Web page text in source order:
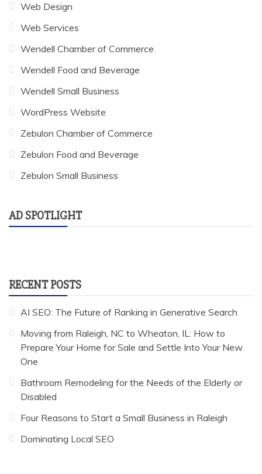
Web Design
Web Services
Wendell Chamber of Commerce
Wendell Food and Beverage
Wendell Small Business
WordPress Website
Zebulon Chamber of Commerce
Zebulon Food and Beverage
Zebulon Small Business
AD SPOTLIGHT
RECENT POSTS
AI SEO: The Future of Ranking in Generative Search
Moving from Raleigh, NC to Wheaton, IL: How to
Prepare Your Home for Sale and Settle Into Your New
One
Bathroom Remodeling for the Needs of the Elderly or
Disabled
Four Reasons to Start a Small Business in Raleigh
Dominating Local SEO